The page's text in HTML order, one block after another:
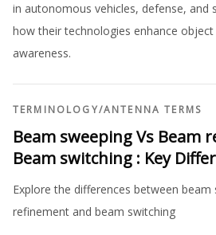
in autonomous vehicles, defense, and
how their technologies enhance
awareness.
TERMINOLOGY/ANTENNA TERMS
Beam sweeping Vs Beam
Beam switching : Key
Explore the differences between beam
refinement and beam switching